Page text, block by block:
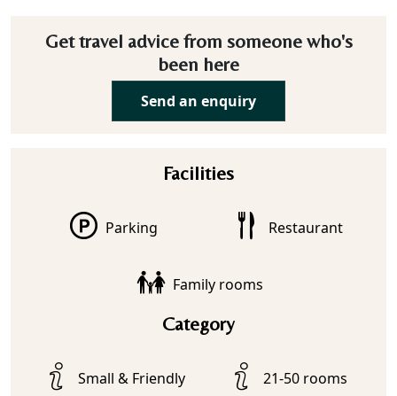
Get travel advice from someone who's
been here
Send an enquiry
Facilities
Parking Restaurant
Family rooms
Category
Small & Friendly 21-50 rooms